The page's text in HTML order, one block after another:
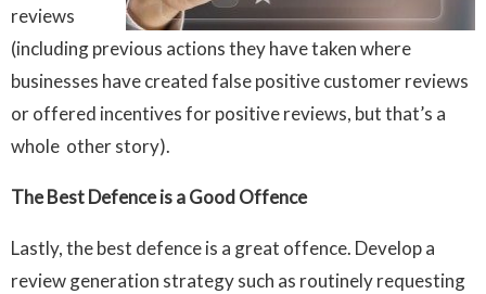
reviews
(including previous actions they have taken where
businesses have created false positive customer reviews
or offered incentives for positive reviews, but that’s a
whole other story).
The Best Defence is a Good Offence
Lastly, the best defence is a great offence. Develop a
review generation strategy such as routinely requesting